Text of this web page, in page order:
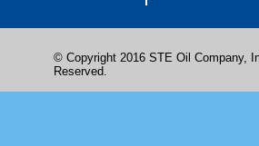
© Copyright 2016 STE Oil Company,
Reserved.